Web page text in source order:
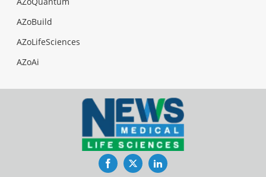
AZoBuild
AZoLifeSciences
AZoAi
FacebookTwitterLinkedIn